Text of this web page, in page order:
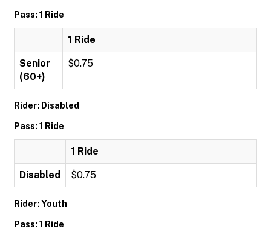
Pass: 1 Ride
1 Ride
Senior
(60+)
$0.75
Rider: Disabled
Pass: 1 Ride
1 Ride
Disabled $0.75
Rider: Youth
Pass: 1 Ride